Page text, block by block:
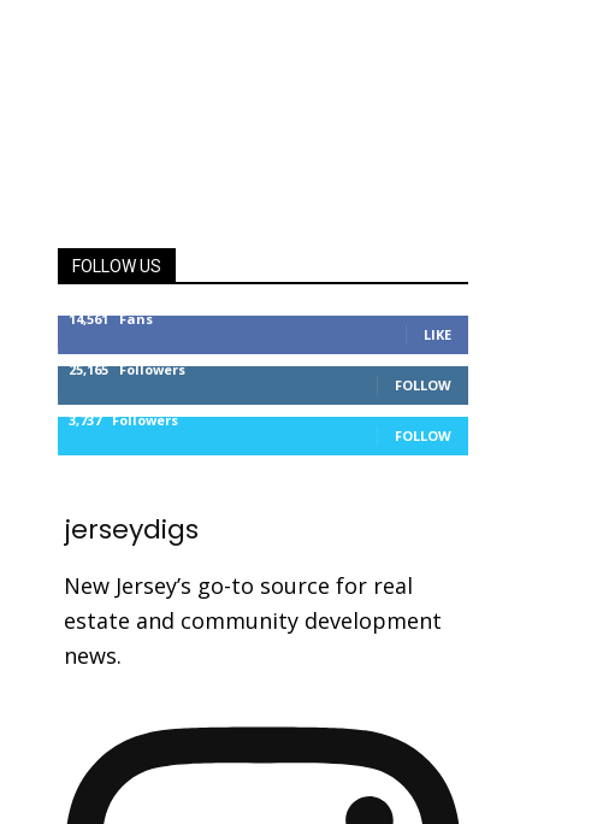
FOLLOW US
14,561 Fans
LIKE
25,165 Followers
FOLLOW
3,737 Followers
FOLLOW
jerseydigs
New Jersey’s go-to source for real
estate and community development
news.